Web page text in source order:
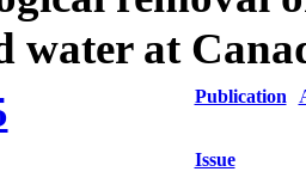
water at
Publication
Issue